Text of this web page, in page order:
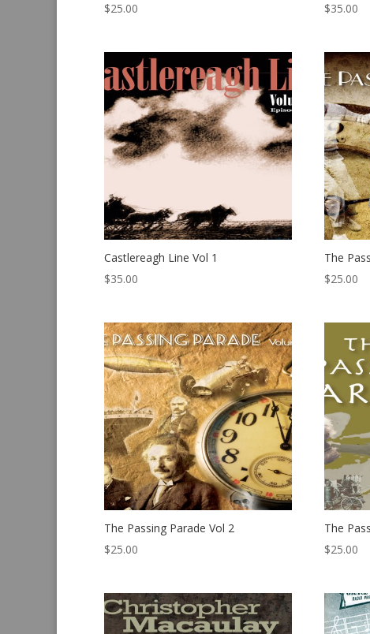
$25.00
$35.00
Castlereagh Line Vol 1
$35.00
The
$25.00
The Passing Parade Vol 2
$25.00
The
$25.00